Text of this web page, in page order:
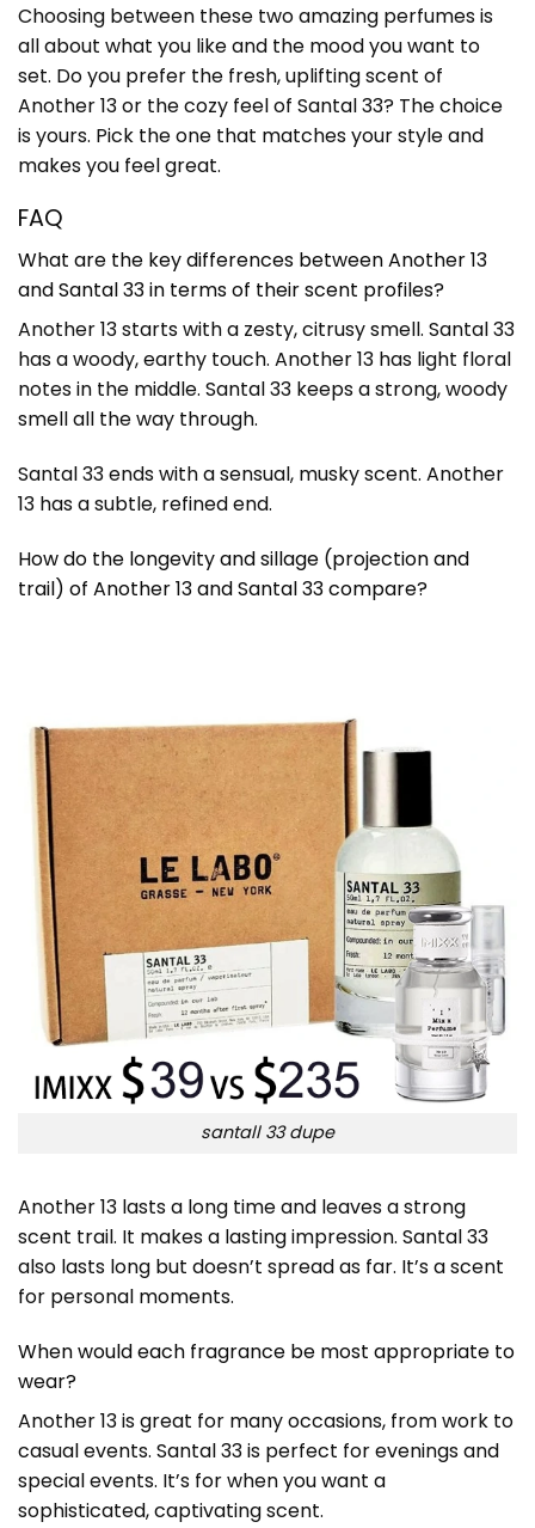
Choosing between these two amazing perfumes is
all about what you like and the mood you want to
set. Do you prefer the fresh, uplifting scent of
Another 13 or the cozy feel of Santal 33? The choice
is yours. Pick the one that matches your style and
makes you feel great.
FAQ
What are the key differences between Another 13
and Santal 33 in terms of their scent profiles?
Another 13 starts with a zesty, citrusy smell. Santal 33
has a woody, earthy touch. Another 13 has light floral
notes in the middle. Santal 33 keeps a strong, woody
smell all the way through.
Santal 33 ends with a sensual, musky scent. Another
13 has a subtle, refined end.
How do the longevity and sillage (projection and
trail) of Another 13 and Santal 33 compare?
santall 33 dupe
Another 13 lasts a long time and leaves a strong
scent trail. It makes a lasting impression. Santal 33
also lasts long but doesn’t spread as far. It’s a scent
for personal moments.
When would each fragrance be most appropriate to
wear?
Another 13 is great for many occasions, from work to
casual events. Santal 33 is perfect for evenings and
special events. It’s for when you want a
sophisticated, captivating scent.